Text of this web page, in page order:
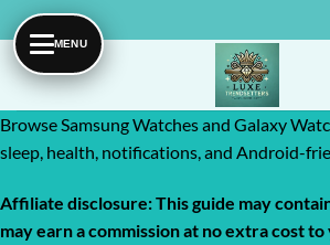
Skip
to
content
Browse Samsung Watches and Galaxy
sleep, health, notifications, and Android-
Affiliate disclosure: This guide may
may earn a commission at no extra cost